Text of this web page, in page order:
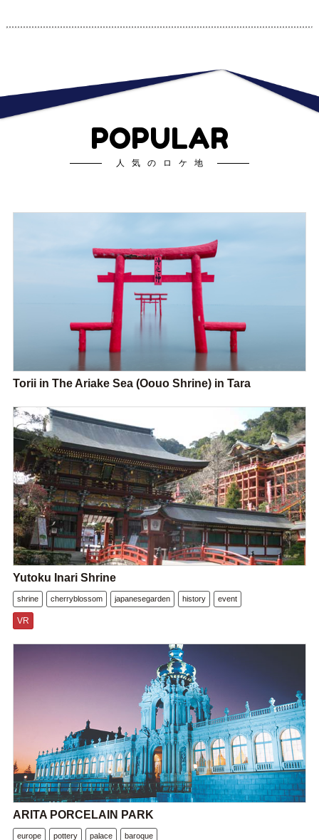
POPULAR
人気のロケ地
Torii in The Ariake Sea (Oouo Shrine) in Tara
Yutoku Inari Shrine
shrine cherryblossom japanesegarden history event
VR
ARITA PORCELAIN PARK
europe pottery palace baroque